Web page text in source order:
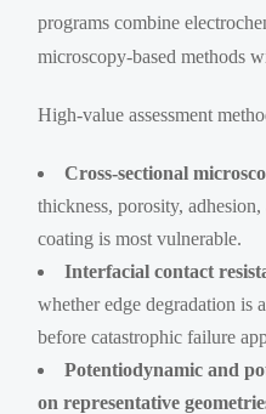
programs combine
microscopy-based methods
High-value assessment
Cross-sectional
thickness, porosity,
coating is most vulnerable.
Interfacial contact
whether edge degradation is
before catastrophic failure
Potentiodynamic and
on representative